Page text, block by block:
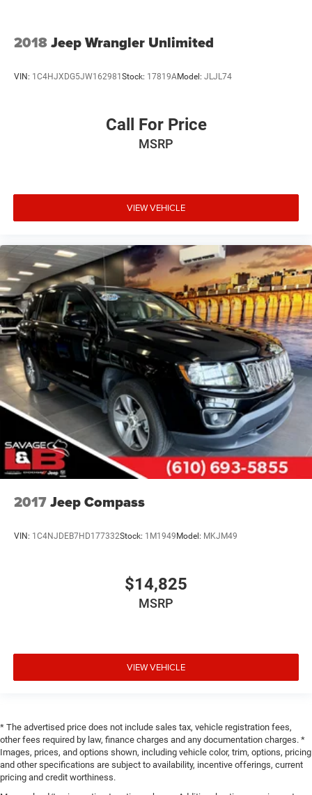
2018Jeep Wrangler Unlimited
VIN: 1C4HJXDG5JW162981 Stock: 17819AModel: JLJL74
Call For Price
MSRP
VIEW VEHICLE
2017Jeep Compass
VIN: 1C4NJDEB7HD177332Stock: 1M1949 Model: MKJM49
$14,825
MSRP
VIEW VEHICLE
* The advertised price does not include sales tax, vehicle registration fees,
other fees required by law, finance charges and any documentation charges. *
Images, prices, and options shown, including vehicle color, trim, options, pricing
and other specifications are subject to availability, incentive offerings, current
pricing and credit worthiness.